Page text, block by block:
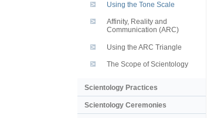
Using the Tone Scale
Affinity, Reality and
Communication (ARC)
Using the ARC Triangle
The Scope of Scientology
Scientology Practices
Scientology Ceremonies